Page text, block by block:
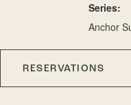
Series:
Anchor
RESERVATIONS